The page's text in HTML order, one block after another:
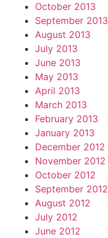
October 2013
September 2013
August 2013
July 2013
June 2013
May 2013
April 2013
March 2013
February 2013
January 2013
December 2012
November 2012
October 2012
September 2012
August 2012
July 2012
June 2012